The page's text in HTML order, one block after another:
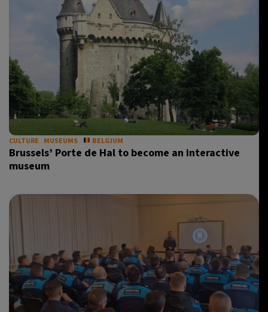
CULTURE MUSEUMS BELGIUM
Brussels’ Porte de Hal to become an interactive
museum